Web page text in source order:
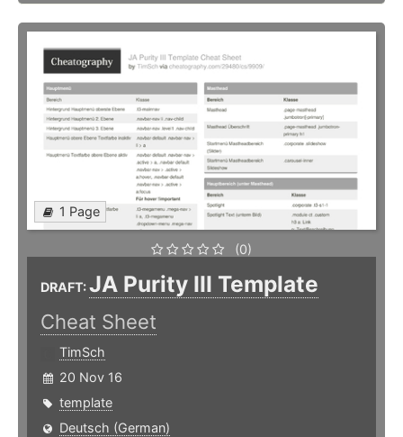
1 Page
(0)
DRAFT:JA Purity III Template
Cheat Sheet
TimSch
20 Nov 16
template
Deutsch (German)